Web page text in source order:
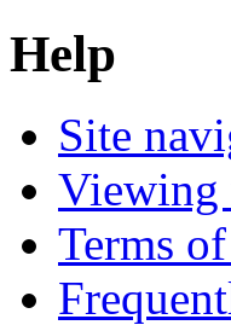
Help
Site
Viewing
Terms